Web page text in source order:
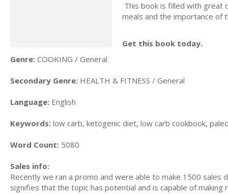
This book is filled with great
meals and the importance of
Get this book today.
Genre: COOKING / General
Secondary Genre: HEALTH & FITNESS / General
Language: English
Keywords: low carb, ketogenic diet, low carb cookbook,
Word Count: 5080
Sales info:
Recently we ran a promo and were able to make 1500
signifies that the topic has potential and is capable of